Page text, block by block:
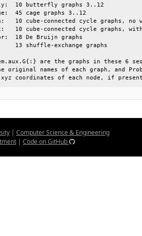
bfly:  10
cage:  45
10 cube-connected
10 cube-connected
debr:  18 De
se:    13
are the graphs in these 6
original names of each graph, and
coordinates of each node, if
| Computer Science & Engineering
| Code on GitHub